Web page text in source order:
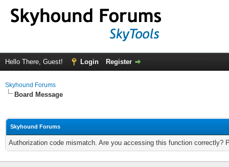
Hello There, Guest! Login Register
Skyhound Forums
Board Message
Skyhound Forums
Authorization code mismatch. Are you accessing this function correctly?